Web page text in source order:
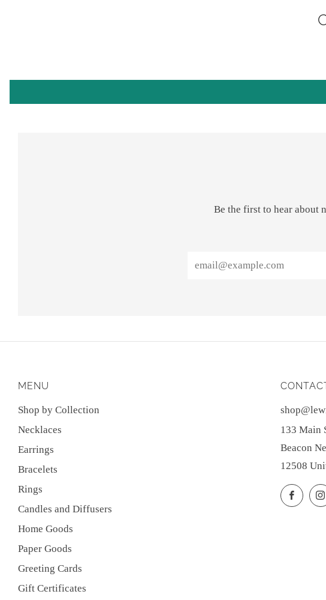
Be the first to hear about
MENU
Shop by Collection
Necklaces
Earrings
Bracelets
Rings
Candles and Diffusers
Home Goods
Paper Goods
Greeting Cards
Gift Certificates
133 Main
Beacon
12508